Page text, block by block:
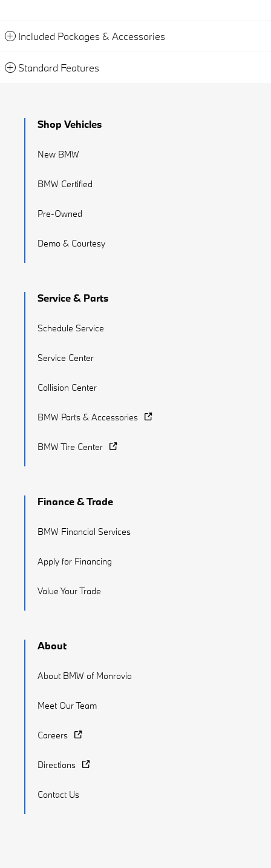
Included Packages & Accessories
Standard Features
Shop Vehicles
New BMW
BMW Certified
Pre-Owned
Demo & Courtesy
Service & Parts
Schedule Service
Service Center
Collision Center
BMW Parts & Accessories
BMW Tire Center
Finance & Trade
BMW Financial Services
Apply for Financing
Value Your Trade
About
About BMW of Monrovia
Meet Our Team
Careers
Directions
Contact Us